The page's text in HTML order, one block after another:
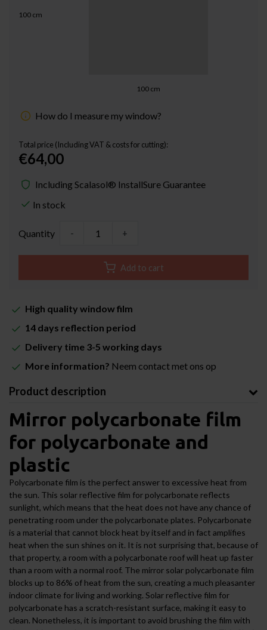
100 cm
100 cm
How do I measure my window?
Total price (Including VAT & costs for cutting):
€64,00
Including Scalasol® InstallSure Guarantee
In stock
Quantity - +
Add to cart
High quality window film
14 days reflection period
Delivery time 3-5 working days
More information? Neem contact met ons op
Product description
Mirror polycarbonate film
for polycarbonate and
plastic
Polycarbonate film is the perfect answer to excessive heat from
the sun. This solar reflective film for polycarbonate reflects
sunlight, which means that the heat does not have any chance of
penetrating room under the polycarbonate plates. Polycarbonate
is a material that cannot block heat by itself and in fact amplifies
heat when the sun shines on it. It is not surprising that, because of
that property, a room with a polycarbonate roof will heat up faster
than a room with a normal roof. The mirror solar polycarbonate film
blocks up to 86% of heat from the sun, creating a much pleasanter
indoor climate for living and working. Solar reflective film for
polycarbonate has a scratch-resistant surface, making it easy to
clean. Nonetheless, it is important to avoid brushing the film with